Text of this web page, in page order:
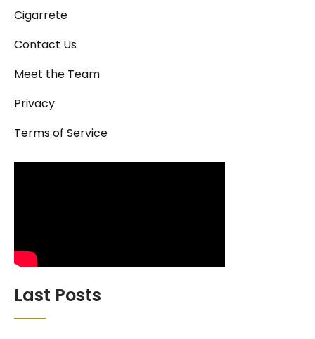
Cigarrete
Contact Us
Meet the Team
Privacy
Terms of Service
Last Posts